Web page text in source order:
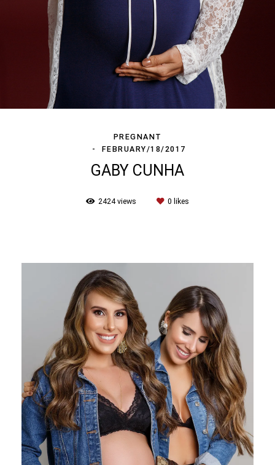
PREGNANT
FEBRUARY/18/2017
GABY CUNHA
2424views 0 likes